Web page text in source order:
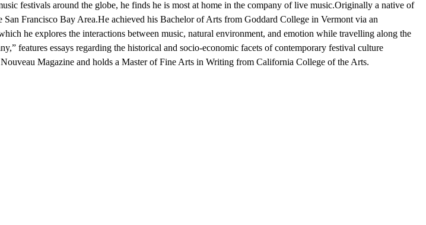
festivals around the globe, he finds he is most at home in the company of live music.Originally a native of
Francisco Bay Area.He achieved his Bachelor of Arts from Goddard College in Vermont via an
he explores the interactions between music, natural environment, and emotion while travelling along the
features essays regarding the historical and socio-economic facets of contemporary festival culture
Magazine and holds a Master of Fine Arts in Writing from California College of the Arts.